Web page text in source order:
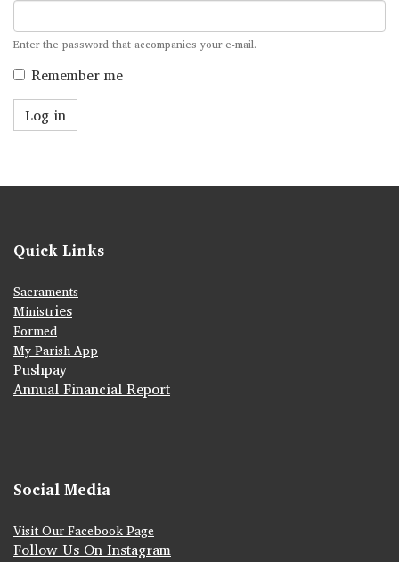
Enter the password that accompanies your e-mail.
Remember me
Log in
Quick Links
Sacraments
Ministries
Formed
My Parish App
Pushpay
Annual Financial Report
Social Media
Visit Our Facebook Page
Follow Us On Instagram